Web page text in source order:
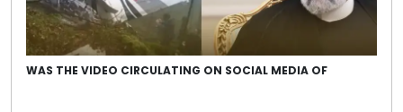
WAS THE VIDEO CIRCULATING ON SOCIAL MEDIA OF